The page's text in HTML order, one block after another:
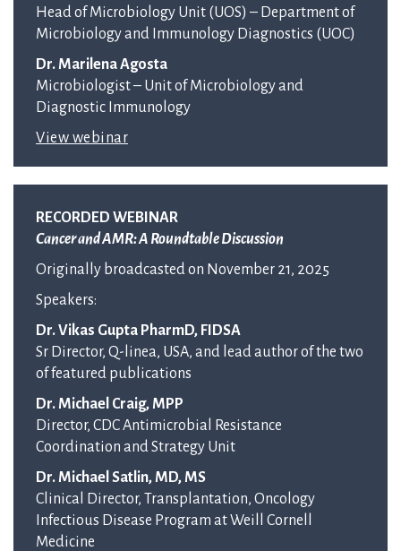
Head of Microbiology Unit (UOS) – Department of
Microbiology and Immunology Diagnostics (UOC)
Dr. Marilena Agosta
Microbiologist – Unit of Microbiology and
Diagnostic Immunology
View webinar
RECORDED WEBINAR
Cancer and AMR: A Roundtable Discussion
Originally broadcasted on November 21, 2025
Speakers:
Dr. Vikas Gupta PharmD, FIDSA
Sr Director, Q-linea, USA, and lead author of the two
of featured publications
Dr. Michael Craig, MPP
Director, CDC Antimicrobial Resistance
Coordination and Strategy Unit
Dr. Michael Satlin, MD, MS
Clinical Director, Transplantation, Oncology
Infectious Disease Program at Weill Cornell
Medicine